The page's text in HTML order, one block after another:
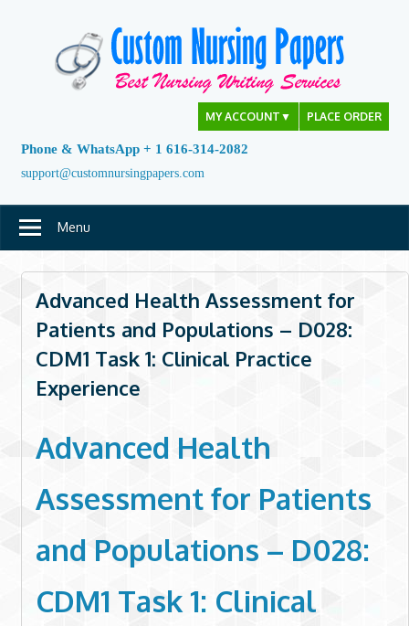
MY ACCOUNT ▼ PLACE ORDER
Phone & WhatsApp + 1 616-314-2082
support@customnursingpapers.com
Menu
Advanced Health Assessment for
Patients and Populations – D028:
CDM1 Task 1: Clinical Practice
Experience
Advanced Health
Assessment for Patients
and Populations – D028:
CDM1 Task 1: Clinical